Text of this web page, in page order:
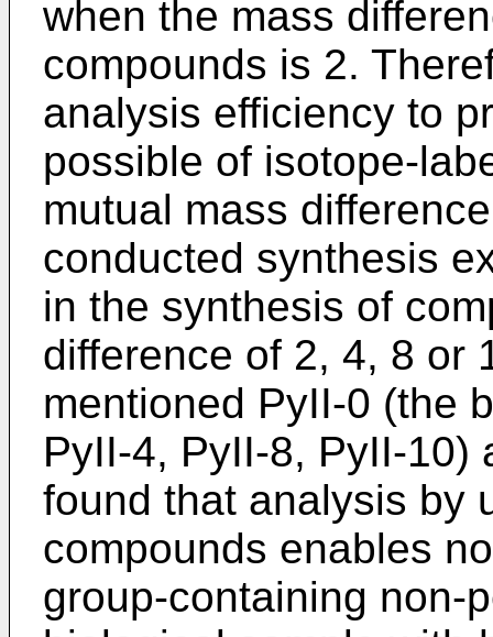
when the mass
compounds is 2.
analysis efficiency to
possible of isotope-
mutual mass
conducted synthesis
in the synthesis of
difference of 2, 4, 8 or
mentioned PyII-0 (the
PyII-4, PyII-8, PyII-10)
found that analysis by
compounds enables
group-containing non-